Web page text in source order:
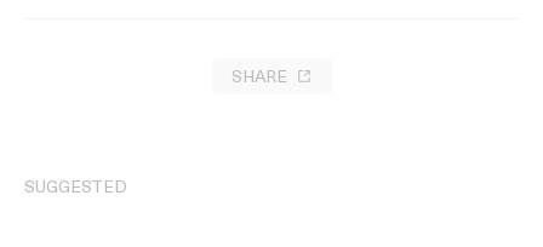
SHARE
SUGGESTED